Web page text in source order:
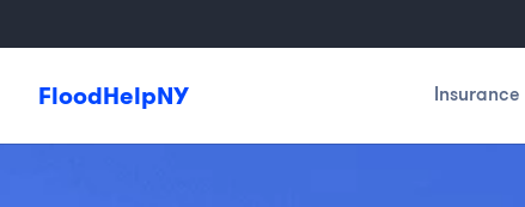
FloodHelpNY Insurance